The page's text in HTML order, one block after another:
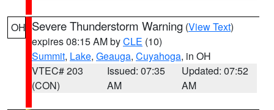
OH Severe Thunderstorm Warning (View Text)
expires 08:15 AM byCLE (10)
Summit, Lake, Geauga, Cuyahoga, in OH
VTEC# 203
(CON)
Issued: 07:35
AM
Updated: 07:52
AM